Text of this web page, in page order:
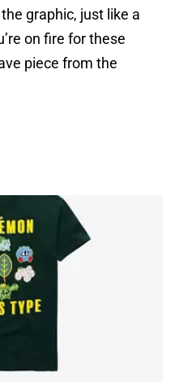
graphic, just like a
on fire for these
piece from the